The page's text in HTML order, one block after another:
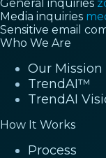
General inquiries
Media inquiries
Sensitive email
Who We Are
Our Mission
TrendAI™
TrendAI
How It Works
Process